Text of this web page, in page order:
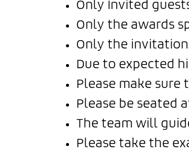
Only Invited
Only the awards
Only the
Due to expected
Please make
Please be seated
The team will
Please take the